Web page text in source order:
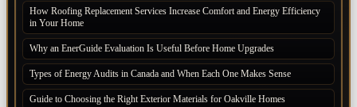
How Roofing Replacement Services Increase Comfort and Energy Efficiency
in Your Home
Why an EnerGuide Evaluation Is Useful Before Home Upgrades
Types of Energy Audits in Canada and When Each One Makes Sense
Guide to Choosing the Right Exterior Materials for Oakville Homes